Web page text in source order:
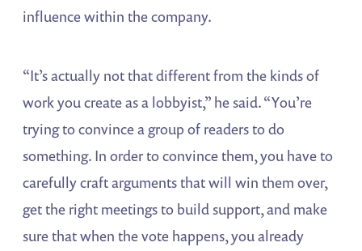
influence within the company.
“It’s actually not that different from the kinds of
work you create as a lobbyist,” he said. “You’re
trying to convince a group of readers to do
something. In order to convince them, you have to
carefully craft arguments that will win them over,
get the right meetings to build support, and make
sure that when the vote happens, you already